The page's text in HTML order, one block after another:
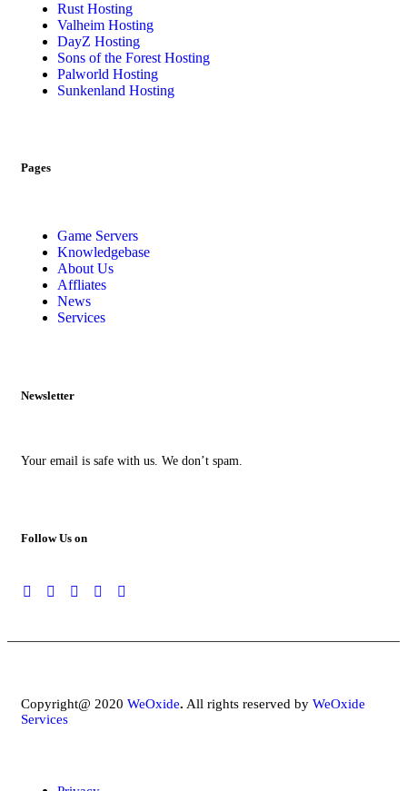
Rust Hosting
Valheim Hosting
DayZ Hosting
Sons of the Forest Hosting
Palworld Hosting
Sunkenland Hosting
Pages
Game Servers
Knowledgebase
About Us
Affliates
News
Services
Newsletter
Your email is safe with us. We don’t spam.
Follow Us on
Copyright@ 2020 WeOxide. All rights reserved by WeOxide
Services